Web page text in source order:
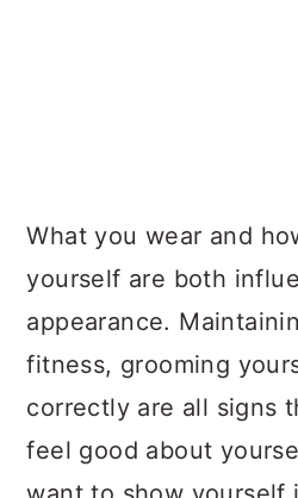
What you wear and
yourself are both
appearance.
fitness, grooming
correctly are all signs
feel good about